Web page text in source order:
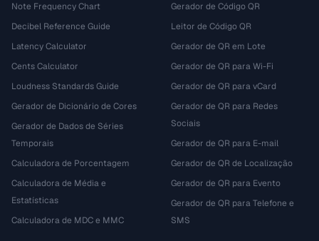
Note Frequency Chart
Decibel Reference Guide
Latency Calculator
Cents Calculator
Loudness Standards Guide
Gerador de Dicionário de Cores
Gerador de Dados de Séries
Temporais
Calculadora de Porcentagem
Calculadora de Média e
Estatísticas
Calculadora de MDC e MMC
Gerador de Código QR
Leitor de Código QR
Gerador de QR em Lote
Gerador de QR para Wi-Fi
Gerador de QR para vCard
Gerador de QR para Redes
Sociais
Gerador de QR para E-mail
Gerador de QR de Localização
Gerador de QR para Evento
Gerador de QR para Telefone e
SMS